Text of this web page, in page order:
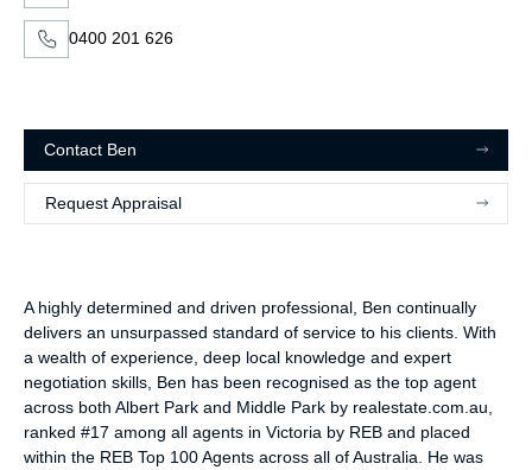
A highly determined and driven professional, Ben continually
delivers an unsurpassed standard of service to his clients. With
a wealth of experience, deep local knowledge and expert
negotiation skills, Ben has been recognised as the top agent
across both Albert Park and Middle Park by realestate.com.au,
ranked #17 among all agents in Victoria by REB and placed
within the REB Top 100 Agents across all of Australia. He was
0400 201 626
Contact Ben
Request Appraisal